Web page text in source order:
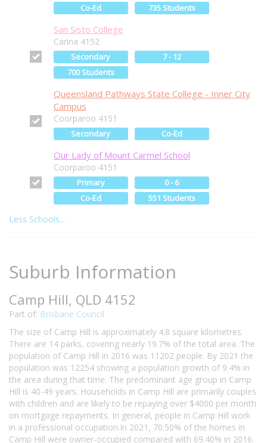
Co-Ed
735 Students
San Sisto College
Carina 4152
Secondary
7 - 12
700 Students
Queensland Pathways State College - Inner City
Campus
Coorparoo 4151
Secondary Co-Ed
Our Lady of Mount Carmel School
Coorparoo 4151
Primary
0 - 6
Co-Ed
551 Students
Less Schools...
Suburb Information
Camp Hill, QLD 4152
Part of: Brisbane Council
The size of Camp Hill is approximately 4.8 square kilometres.
There are 14 parks, covering nearly 19.7% of the total area. The
population of Camp Hill in 2016 was 11202 people. By 2021 the
population was 12254 showing a population growth of 9.4% in
the area during that time. The predominant age group in Camp
Hill is 40-49 years. Households in Camp Hill are primarily couples
with children and are likely to be repaying over $4000 per month
on mortgage repayments. In general, people in Camp Hill work
in a professional occupation.In 2021, 70.50% of the homes in
Camp Hill were owner-occupied compared with 69.40% in 2016.